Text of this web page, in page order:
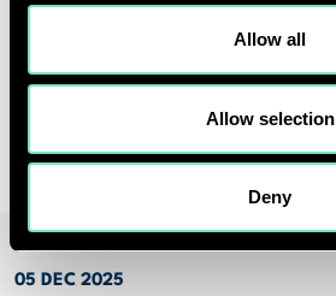
Allow all
Allow selection
Deny
05 DEC 2025
Head of Marketing